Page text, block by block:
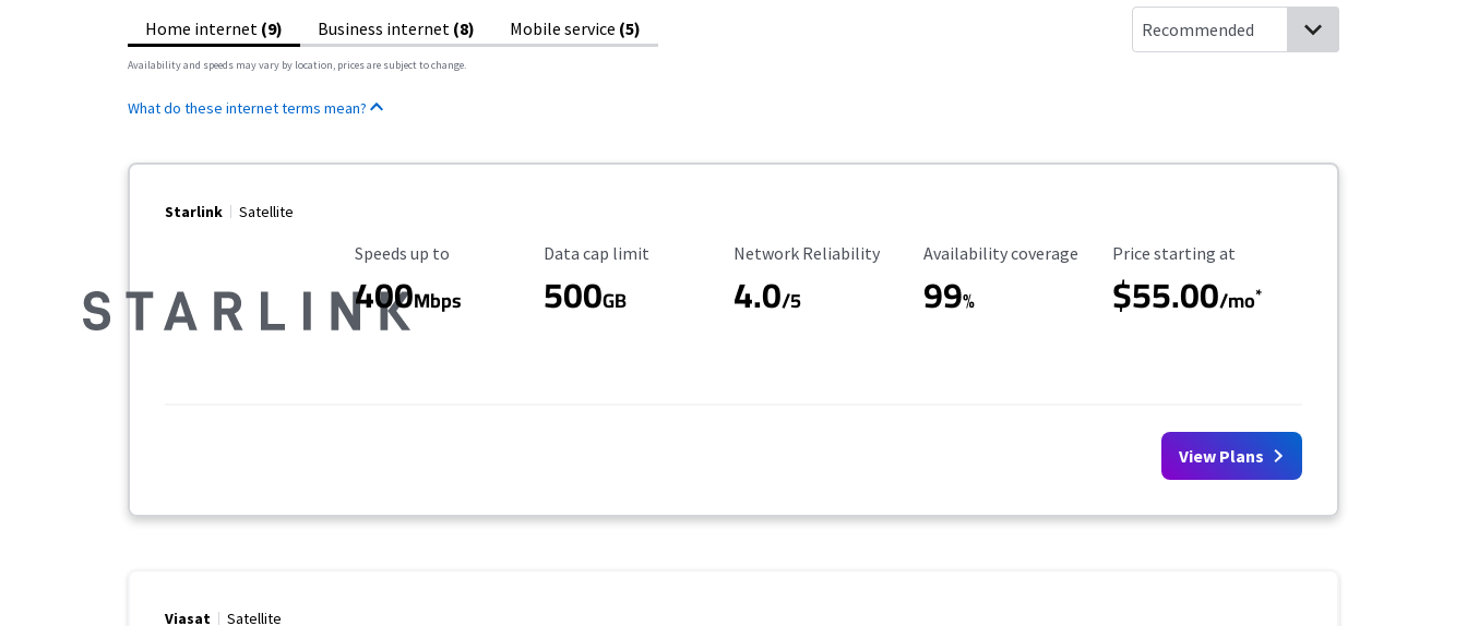
Home internet (9) Business internet (8) Mobile service (5)
Availability and speeds may vary by location, prices are subject to change.
What do these internet terms mean?
Starlink Satellite
Maximum Speed
Speeds up to
400Mbps
Data Cap Limit
Data cap limit
500GB
Reliability Rating
Network Reliability
4.0/5
Availability Coverage
Availability coverage
99%
Starting Price
Price starting at
$55.00/mo*
View Plans
Viasat Satellite